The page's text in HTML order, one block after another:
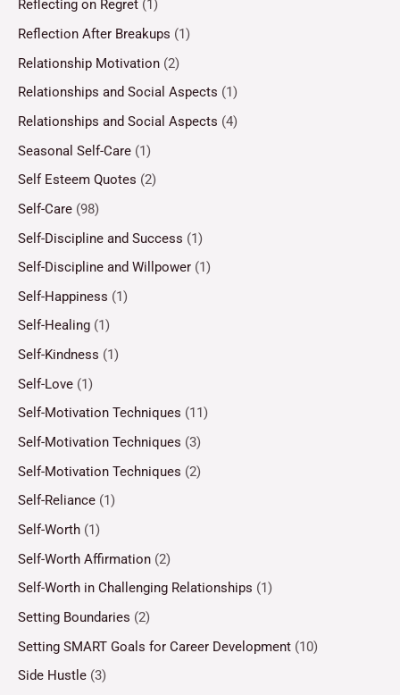
Reflecting on Regret (1)
Reflection After Breakups (1)
Relationship Motivation (2)
Relationships and Social Aspects (1)
Relationships and Social Aspects (4)
Seasonal Self-Care (1)
Self Esteem Quotes (2)
Self-Care (98)
Self-Discipline and Success (1)
Self-Discipline and Willpower (1)
Self-Happiness (1)
Self-Healing (1)
Self-Kindness (1)
Self-Love (1)
Self-Motivation Techniques (11)
Self-Motivation Techniques (3)
Self-Motivation Techniques (2)
Self-Reliance (1)
Self-Worth (1)
Self-Worth Affirmation (2)
Self-Worth in Challenging Relationships (1)
Setting Boundaries (2)
Setting SMART Goals for Career Development (10)
Side Hustle (3)